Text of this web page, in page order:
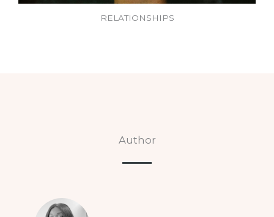
RELATIONSHIPS
Author